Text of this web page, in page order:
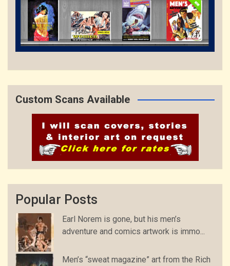
Custom Scans Available
Popular Posts
Earl Norem is gone, but his men’s
adventure and comics artwork is immo...
Men’s “sweat magazine” art from the Rich